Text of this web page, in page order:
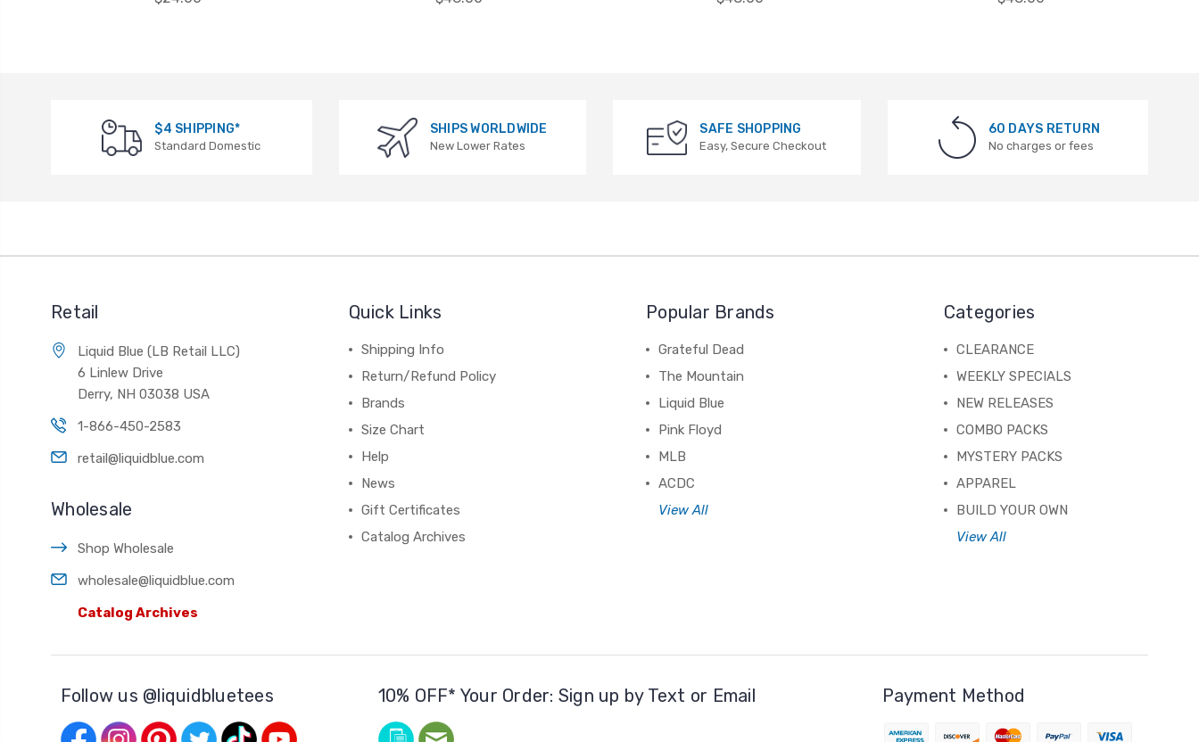
$4 SHIPPING*
Standard Domestic
SHIPS WORLDWIDE
New Lower Rates
SAFE SHOPPING
Easy, Secure Checkout
60 DAYS RETURN
No charges or fees
Retail
Liquid Blue (LB Retail LLC)
6 Linlew Drive
Derry, NH 03038 USA
1-866-450-2583
retail@liquidblue.com
Wholesale
Shop Wholesale
wholesale@liquidblue.com
Catalog Archives
Quick Links
Shipping Info
Return/Refund Policy
Brands
Size Chart
Help
News
Gift Certificates
Catalog Archives
Popular Brands
Grateful Dead
The Mountain
Liquid Blue
Pink Floyd
MLB
ACDC
View All
Categories
CLEARANCE
WEEKLY SPECIALS
NEW RELEASES
COMBO PACKS
MYSTERY PACKS
APPAREL
BUILD YOUR OWN
View All
Follow us @liquidbluetees 10% OFF* Your Order: Sign up by Text or Email Payment Method